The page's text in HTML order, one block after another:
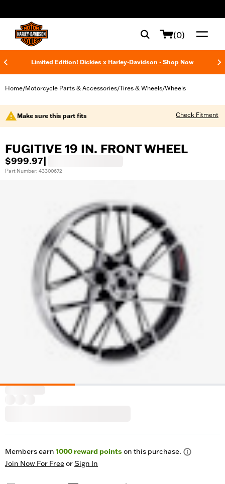
(0)
Limited Edition! Dickies x Harley-Davidson - Shop Now
Home/Motorcycle Parts & Accessories/Tires & Wheels/Wheels
Make sure this part fits Check Fitment
FUGITIVE 19 IN. FRONT WHEEL
$999.97
Part Number: 43300672
Members earn 1000reward pointson this purchase.
Join Now For FreeorSign In